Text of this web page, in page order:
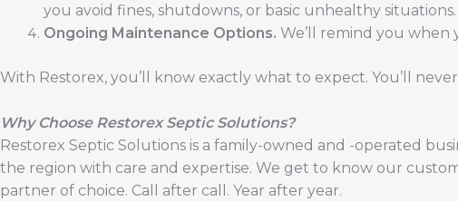
you avoid fines, shutdowns, or basic unhealthy situations.
Ongoing Maintenance Options. We’ll remind you when
With Restorex, you’ll know exactly what to expect. You’ll
Why Choose Restorex Septic Solutions?
Restorex Septic Solutions is a family-owned and -operated
the region with care and expertise. We get to know our
partner of choice. Call after call. Year after year.